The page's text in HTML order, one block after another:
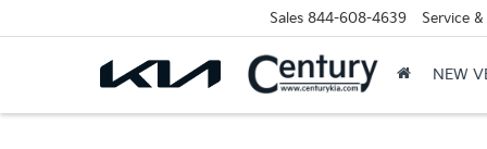
Sales 844-608-4639 Service
NEW